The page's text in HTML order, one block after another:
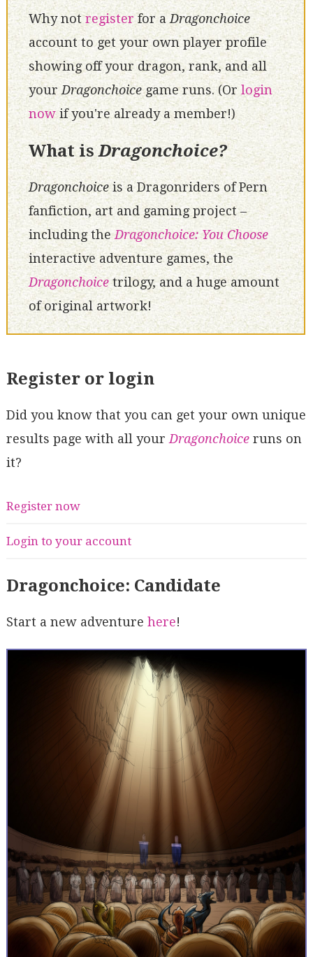
Why notregisterfor aDragonchoice
account to get your own player profile
showing off your dragon, rank, and all
your Dragonchoicegame runs. (Or login
nowif you're already a member!)
What isDragonchoice?
Dragonchoiceis a Dragonriders of Pern
fanfiction, art and gaming project –
including theDragonchoice: You Choose
interactive adventure games, the
Dragonchoicetrilogy, and a huge amount
of original artwork!
Register or login
Did you know that you can get your own unique
results page with all your Dragonchoiceruns on
it?
Register now
Login to your account
Dragonchoice: Candidate
Start a new adventure here!